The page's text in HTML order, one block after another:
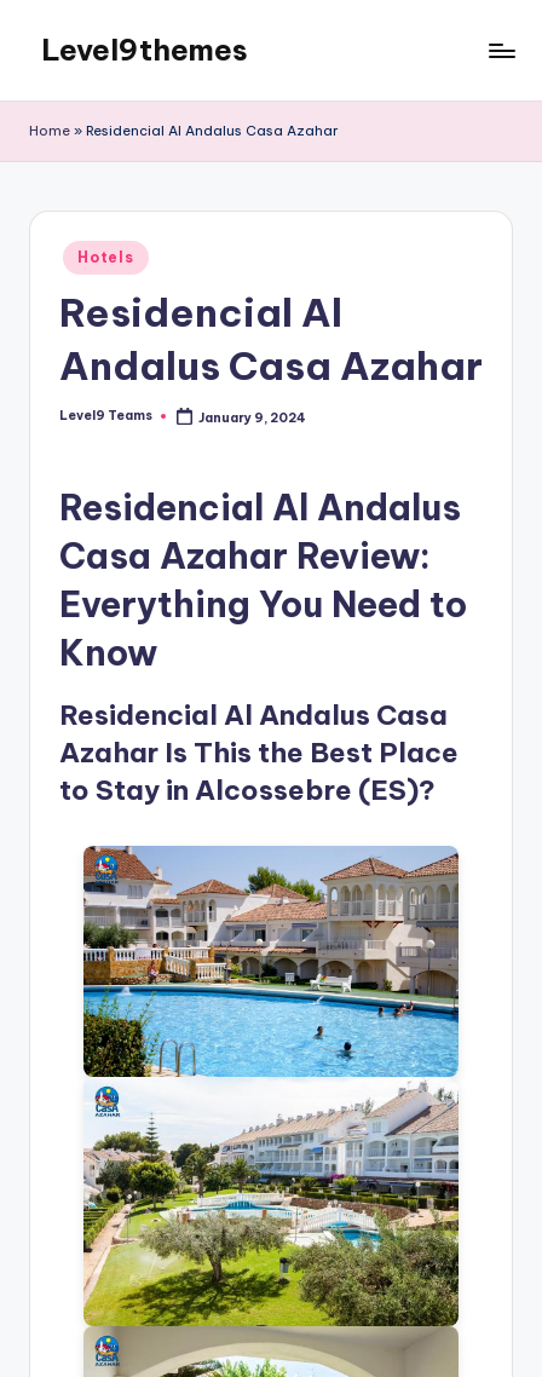
content
Level9themes
Home » Residencial Al Andalus Casa Azahar
Posted
in
Hotels
Residencial Al
Andalus Casa Azahar
Posted
Level9 Teams January 9, 2024
Residencial Al Andalus
Casa Azahar Review:
Everything You Need to
Know
Residencial Al Andalus Casa
Azahar Is This the Best Place
to Stay in Alcossebre (ES)?